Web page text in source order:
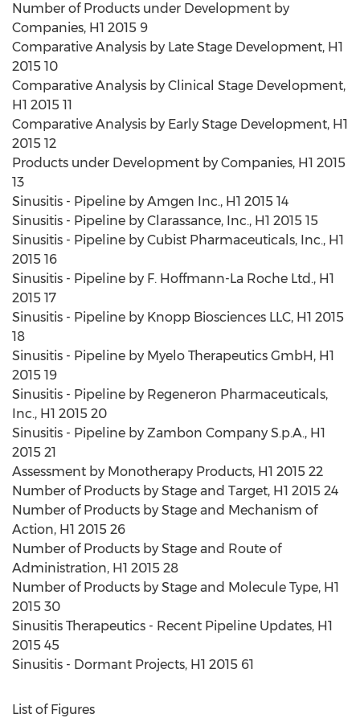
Number of Products under Development by
Companies, H1 2015 9
Comparative Analysis by Late Stage Development, H1
2015 10
Comparative Analysis by Clinical Stage Development,
H1 2015 11
Comparative Analysis by Early Stage Development, H1
2015 12
Products under Development by Companies, H1 2015
13
Sinusitis - Pipeline by Amgen Inc., H1 2015 14
Sinusitis - Pipeline by Clarassance, Inc., H1 2015 15
Sinusitis - Pipeline by Cubist Pharmaceuticals, Inc., H1
2015 16
Sinusitis - Pipeline by F. Hoffmann-La Roche Ltd., H1
2015 17
Sinusitis - Pipeline by Knopp Biosciences LLC, H1 2015
18
Sinusitis - Pipeline by Myelo Therapeutics GmbH, H1
2015 19
Sinusitis - Pipeline by Regeneron Pharmaceuticals,
Inc., H1 2015 20
Sinusitis - Pipeline by Zambon Company S.p.A., H1
2015 21
Assessment by Monotherapy Products, H1 2015 22
Number of Products by Stage and Target, H1 2015 24
Number of Products by Stage and Mechanism of
Action, H1 2015 26
Number of Products by Stage and Route of
Administration, H1 2015 28
Number of Products by Stage and Molecule Type, H1
2015 30
Sinusitis Therapeutics - Recent Pipeline Updates, H1
2015 45
Sinusitis - Dormant Projects, H1 2015 61
List of Figures